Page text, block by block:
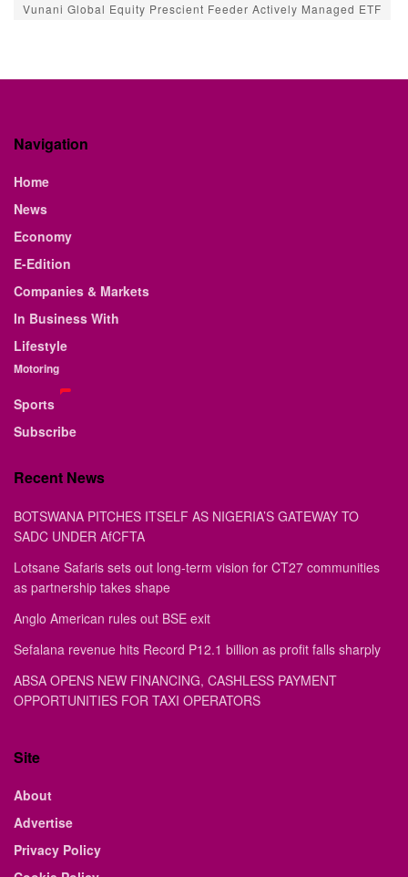
Vunani Global Equity Prescient Feeder Actively Managed ETF
Navigation
Home
News
Economy
E-Edition
Companies & Markets
In Business With
Lifestyle
Motoring
Sports
Subscribe
Recent News
BOTSWANA PITCHES ITSELF AS NIGERIA’S GATEWAY TO
SADC UNDER AfCFTA
Lotsane Safaris sets out long-term vision for CT27 communities
as partnership takes shape
Anglo American rules out BSE exit
Sefalana revenue hits Record P12.1 billion as profit falls sharply
ABSA OPENS NEW FINANCING, CASHLESS PAYMENT
OPPORTUNITIES FOR TAXI OPERATORS
Site
About
Advertise
Privacy Policy